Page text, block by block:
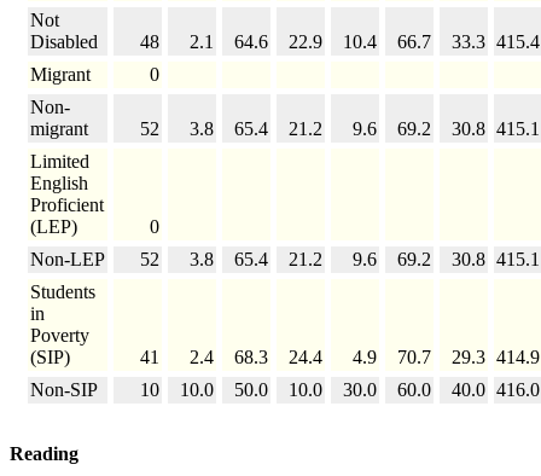
Not
Disabled
48 2.1 64.6 22.9 10.4 66.7 33.3 415.4
Migrant
0
Non-
migrant
52 3.8 65.4 21.2 9.6 69.2 30.8 415.1
Limited
English
Proficient
(LEP)
0
Non-LEP
52 3.8 65.4 21.2 9.6 69.2 30.8 415.1
Students
in
Poverty
(SIP)
41 2.4 68.3 24.4 4.9 70.7 29.3 414.9
Non-SIP
10 10.0 50.0 10.0 30.0 60.0 40.0 416.0
Reading